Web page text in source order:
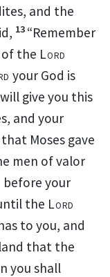
and the
13 “Remember
of the Lord
your God is
give you this
and your
Moses gave
men of valor
before your
the Lord
to you, and
that the
you shall